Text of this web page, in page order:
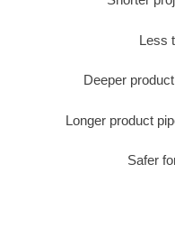
Less
Deeper
Longer product
Safer